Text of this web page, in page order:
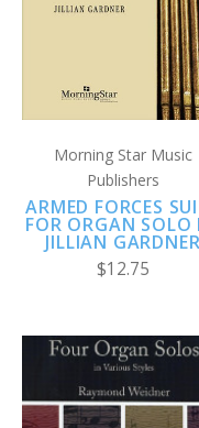
Morning Star Music
Publishers
ARMED FORCES
FOR ORGAN SOLO
JILLIAN GARDNER
$12.75